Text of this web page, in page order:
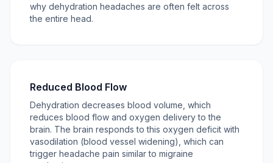
why dehydration headaches are often felt across
the entire head.
Reduced Blood Flow
Dehydration decreases blood volume, which
reduces blood flow and oxygen delivery to the
brain. The brain responds to this oxygen deficit with
vasodilation (blood vessel widening), which can
trigger headache pain similar to migraine